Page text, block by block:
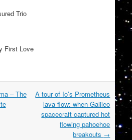
Trio
First Love
– The
A tour of Io’s Prometheus
lava flow: when Galileo
spacecraft captured hot
flowing pahoehoe
breakouts →